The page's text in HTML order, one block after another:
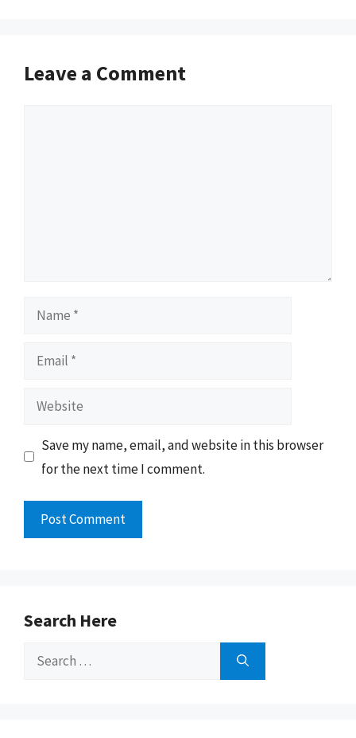
Leave a Comment
Name
Email
Website
Save my name, email, and website in this browser
for the next time I comment.
Search Here
Search